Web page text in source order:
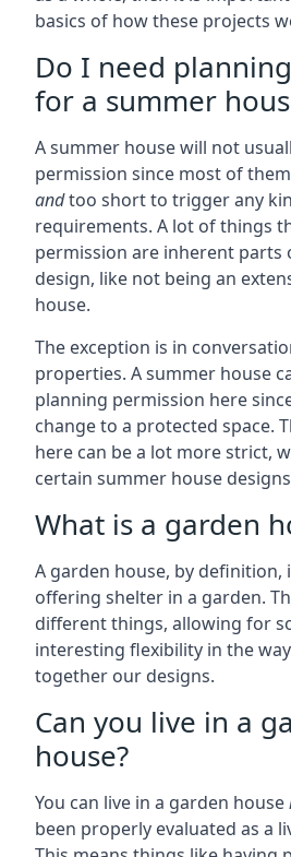
basics of how these projects
Do I need
for a summer
A summer house will not
permission since most of
andtoo short to trigger any
requirements. A lot of things
permission are inherent parts
design, like not being an
house.
The exception is in
properties. A summer house
planning permission here
change to a protected space.
here can be a lot more strict,
certain summer house
What is a garden
A garden house, by definition,
offering shelter in a garden.
different things, allowing for
interesting flexibility in the
together our designs.
Can you live in a
house?
You can live in a garden house
been properly evaluated as a